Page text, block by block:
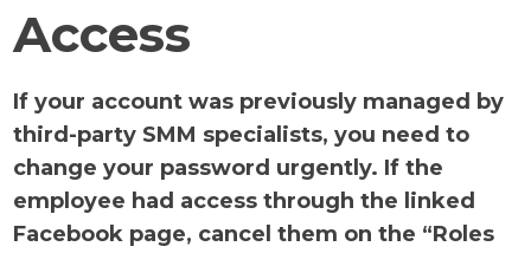
Access
If your account was previously managed by
third-party SMM specialists, you need to
change your password urgently. If the
employee had access through the linked
Facebook page, cancel them on the “Roles